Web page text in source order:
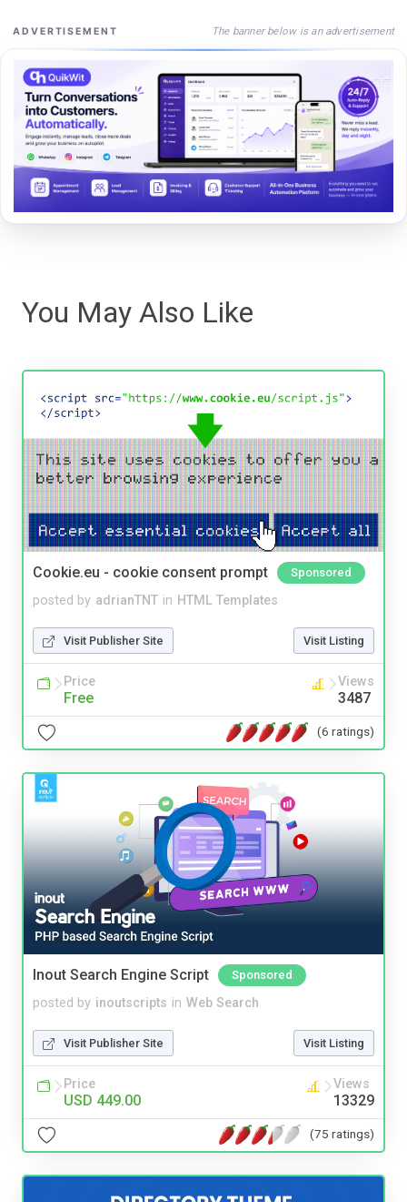
ADVERTISEMENT The banner below is an advertisement
You May Also Like
Cookie.eu - cookie consent prompt Sponsored
posted by adrianTNT in HTML Templates
Visit Publisher Site Visit Listing
Price
Free
Views
3487
(6 ratings)
Inout Search Engine Script Sponsored
posted by inoutscripts in Web Search
Visit Publisher Site Visit Listing
Price
USD 449.00
Views
13329
(75 ratings)